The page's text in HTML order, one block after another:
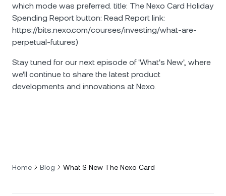
which mode was preferred. title: The Nexo Card Holiday
Spending Report button: Read Report link:
https://bits.nexo.com/courses/investing/what-are-
perpetual-futures)
Stay tuned for our next episode of 'What's New', where
we'll continue to share the latest product
developments and innovations at Nexo.
Home Blog What S New The Nexo Card